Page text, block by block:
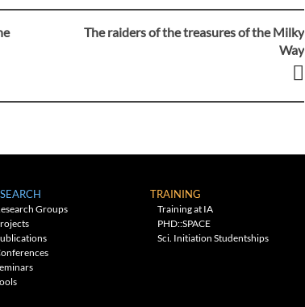
The raiders of the treasures of the Milky
Way
Groups
TRAINING
Training at IA
PHD::SPACE
Sci. Initiation Studentships